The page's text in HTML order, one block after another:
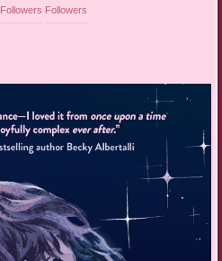
Followers Followers